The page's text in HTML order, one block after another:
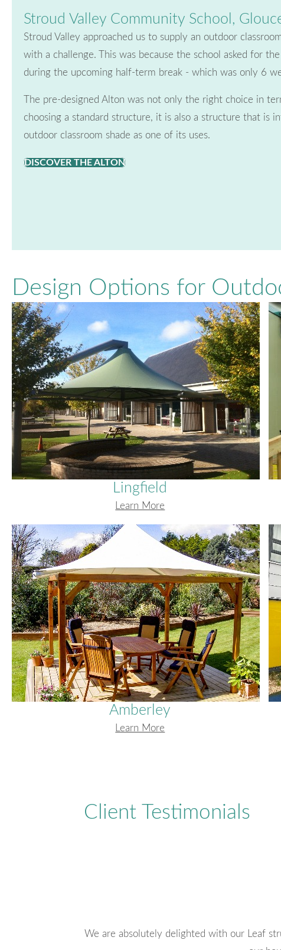
Stroud Valley Community School,
Stroud Valley approached us to supply an outdoor
with a challenge. This was because the school asked for
during the upcoming half-term break - which was only 6
The pre-designed Alton was not only the right choice in
choosing a standard structure, it is also a structure that is
outdoor classroom shade as one of its uses.
DISCOVER THE ALTON
Design Options for
Lingfield
Learn More
Amberley
Learn More
Client Testimonials
A very professional and helpful